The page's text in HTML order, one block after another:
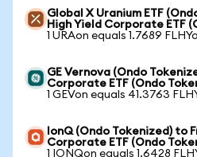
Global X Uranium ETF
High Yield Corporate ETF
1 URAon equals 1.7689
GE Vernova (Ondo
Corporate ETF (Ondo
1 GEVon equals 41.3763
IonQ (Ondo Tokenized) to
Corporate ETF (Ondo
1 IONQon equals 1.6428